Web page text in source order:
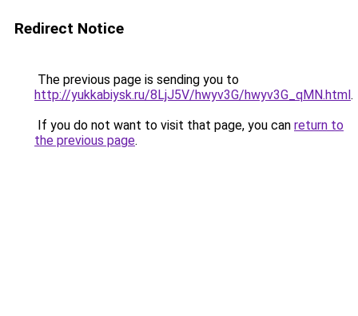
Redirect Notice
The previous page is sending you to
http://yukkabiysk.ru/8LjJ5V/hwyv3G/hwyv3G_qMN.html.
If you do not want to visit that page, you can return to
the previous page.